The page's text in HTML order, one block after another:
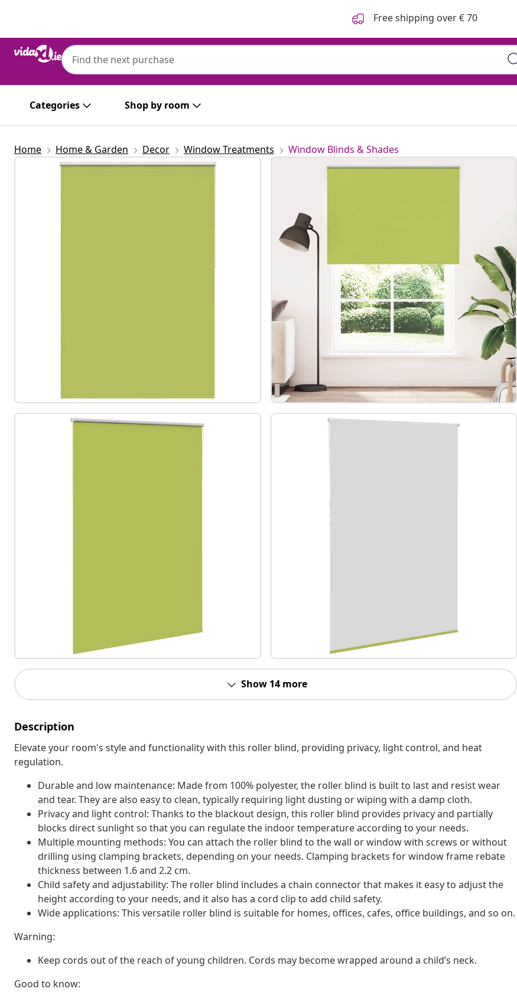
Free shipping over € 70
Categories Shop by room
vidaXL
vidaXL Roller Blind Blackout Leaves Green 150x210 cm Fabric Width
146.6 cm Polyester
Home Home & Garden Decor Window Treatments Window Blinds & Shades
Show 14 more
Description
Elevate your room's style and functionality with this roller blind, providing privacy, light control, and heat
regulation.
Durable and low maintenance: Made from 100% polyester, the roller blind is built to last and resist wear
and tear. They are also easy to clean, typically requiring light dusting or wiping with a damp cloth.
Privacy and light control: Thanks to the blackout design, this roller blind provides privacy and partially
blocks direct sunlight so that you can regulate the indoor temperature according to your needs.
Multiple mounting methods: You can attach the roller blind to the wall or window with screws or without
drilling using clamping brackets, depending on your needs. Clamping brackets for window frame rebate
thickness between 1.6 and 2.2 cm.
Child safety and adjustability: The roller blind includes a chain connector that makes it easy to adjust the
height according to your needs, and it also has a cord clip to add child safety.
Wide applications: This versatile roller blind is suitable for homes, offices, cafes, office buildings, and so on.
Warning:
Keep cords out of the reach of young children. Cords may become wrapped around a child’s neck.
Good to know: